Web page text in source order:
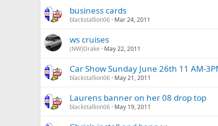
business cards
blackstallion06 Mar 24, 2011
ws cruises
(NW)Drake May 22, 2011
Car Show Sunday June 26th 11 AM-
blackstallion06 May 21, 2011
Laurens banner on her 08 drop top
blackstallion06 May 19, 2011